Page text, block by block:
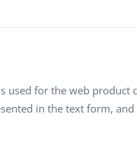
used for the web
in the text form,